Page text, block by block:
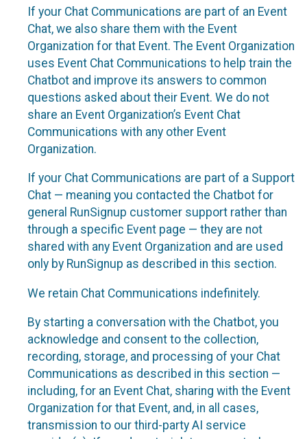
If your Chat Communications are part of an Event
Chat, we also share them with the Event
Organization for that Event. The Event Organization
uses Event Chat Communications to help train the
Chatbot and improve its answers to common
questions asked about their Event. We do not
share an Event Organization’s Event Chat
Communications with any other Event
Organization.
If your Chat Communications are part of a Support
Chat — meaning you contacted the Chatbot for
general RunSignup customer support rather than
through a specific Event page — they are not
shared with any Event Organization and are used
only by RunSignup as described in this section.
We retain Chat Communications indefinitely.
By starting a conversation with the Chatbot, you
acknowledge and consent to the collection,
recording, storage, and processing of your Chat
Communications as described in this section —
including, for an Event Chat, sharing with the Event
Organization for that Event, and, in all cases,
transmission to our third-party AI service